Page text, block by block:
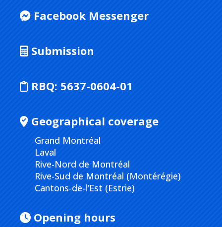
Facebook Messenger
Submission
RBQ: 5637-0604-01
Geographical coverage
Grand Montréal
Laval
Rive-Nord de Montréal
Rive-Sud de Montréal (Montérégie)
Cantons-de-l'Est (Estrie)
Opening hours